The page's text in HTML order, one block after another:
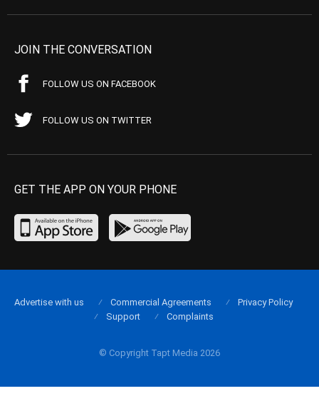
JOIN THE CONVERSATION
FOLLOW US ON FACEBOOK
FOLLOW US ON TWITTER
GET THE APP ON YOUR PHONE
© Copyright Tapt Media 2026
Advertise with us Commercial Agreements
Privacy Policy
Support
Complaints